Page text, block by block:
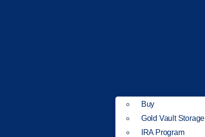
Buy
Gold Vault Storage
IRA Program